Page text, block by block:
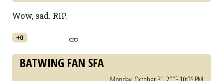
Wow, sad. RIP.
+0
BATWING FAN SFA